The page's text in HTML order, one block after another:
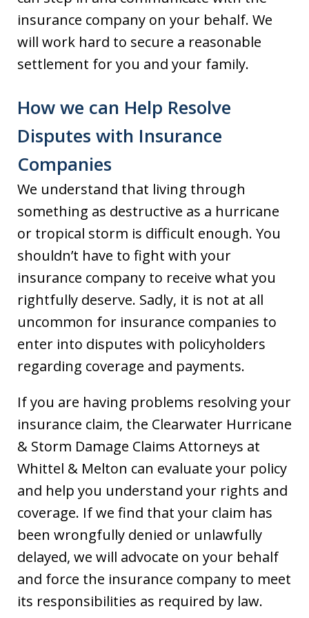
insurance company on your behalf. We
will work hard to secure a reasonable
settlement for you and your family.
How we can Help Resolve
Disputes with Insurance
Companies
We understand that living through
something as destructive as a hurricane
or tropical storm is difficult enough. You
shouldn’t have to fight with your
insurance company to receive what you
rightfully deserve. Sadly, it is not at all
uncommon for insurance companies to
enter into disputes with policyholders
regarding coverage and payments.
If you are having problems resolving your
insurance claim, the Clearwater Hurricane
& Storm Damage Claims Attorneys at
Whittel & Melton can evaluate your policy
and help you understand your rights and
coverage. If we find that your claim has
been wrongfully denied or unlawfully
delayed, we will advocate on your behalf
and force the insurance company to meet
its responsibilities as required by law.